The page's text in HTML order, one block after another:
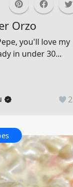
Orzo
you'll love my
in under 30...
2